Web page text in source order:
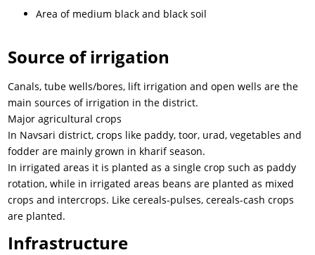
Area of medium black and black soil
Source of irrigation
Canals, tube wells/bores, lift irrigation and open wells are the
main sources of irrigation in the district.
Major agricultural crops
In Navsari district, crops like paddy, toor, urad, vegetables and
fodder are mainly grown in kharif season.
In irrigated areas it is planted as a single crop such as paddy
rotation, while in irrigated areas beans are planted as mixed
crops and intercrops. Like cereals-pulses, cereals-cash crops
are planted.
Infrastructure